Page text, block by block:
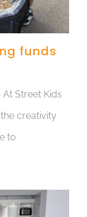
funds
At Street Kids
creativity
to